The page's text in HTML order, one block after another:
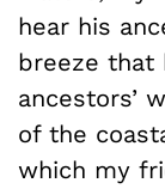
hear his
breeze that
ancestors’
of the
which my